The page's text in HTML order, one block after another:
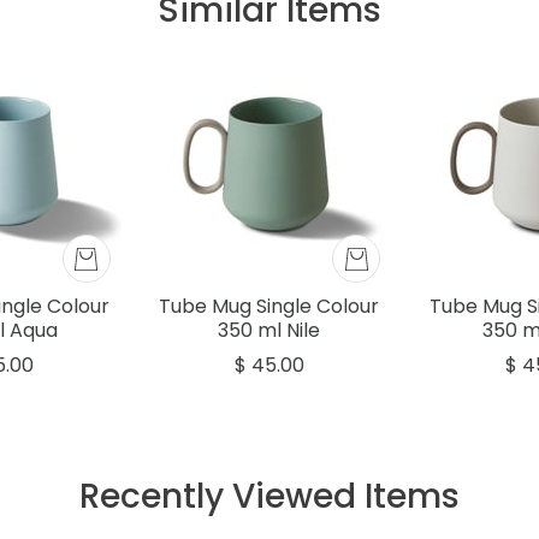
Similar Items
Colour
Aqua
Tube Mug Single Colour
350 ml Nile
$ 45.00
Tube Mug
350
$
Recently Viewed Items